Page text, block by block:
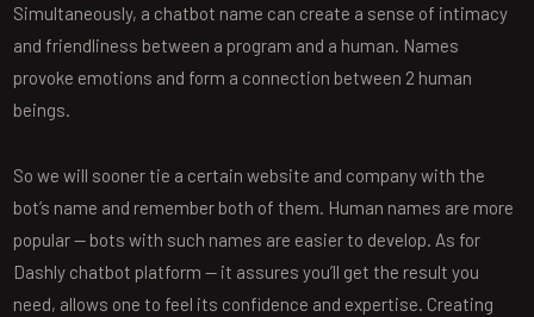
Simultaneously, a chatbot name can create a sense of intimacy
and friendliness between a program and a human. Names
provoke emotions and form a connection between 2 human
beings.
So we will sooner tie a certain website and company with the
bot’s name and remember both of them. Human names are more
popular — bots with such names are easier to develop. As for
Dashly chatbot platform — it assures you’ll get the result you
need, allows one to feel its confidence and expertise. Creating